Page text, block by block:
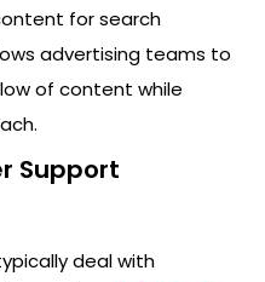
for search
advertising teams to
of content while
Support
deal with